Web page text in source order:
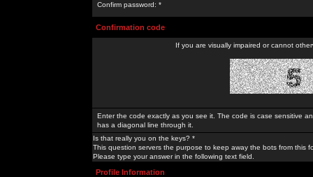
Confirm password: *
Confirmation code
If you are visually impaired or cannot
Enter the code exactly as you see it. The code is case sensitive
has a diagonal line through it.
Is that really you on the keys? *
This question servers the purpose to keep away the bots from this
Please type your answer in the following text field.
Profile Information